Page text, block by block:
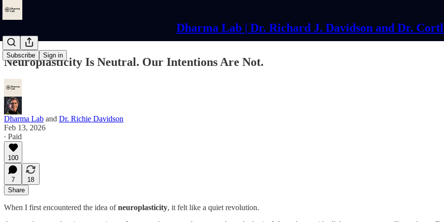
Dharma Lab | Dr. Richard J. Davidson and Dr.
Subscribe Sign in
Neuroplasticity Is Neutral. Our Intentions Are Not.
Dharma Lab and Dr. Richie Davidson
Feb 13, 2026
∙ Paid
100
7
18
Share
When I first encountered the idea ofneuroplasticity, it felt like a quiet revolution.